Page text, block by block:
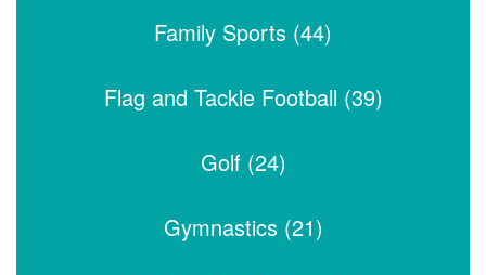
Family Sports (44)
Flag and Tackle Football (39)
Golf (24)
Gymnastics (21)